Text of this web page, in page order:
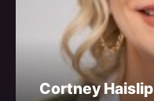
Cortney Haislip